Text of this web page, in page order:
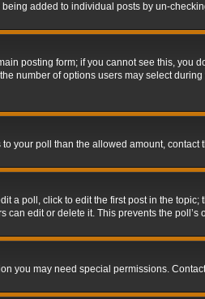
added to individual posts by un-
posting form; if you cannot see this,
number of options users may select
your poll than the allowed amount, contact
a poll, click to edit the first post in the
edit or delete it. This prevents the
you may need special permissions.